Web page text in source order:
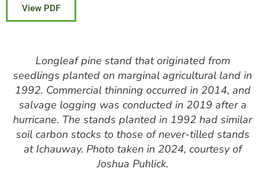
View PDF
Longleaf pine stand that originated from
seedlings planted on marginal agricultural land in
1992. Commercial thinning occurred in 2014, and
salvage logging was conducted in 2019 after a
hurricane. The stands planted in 1992 had similar
soil carbon stocks to those of never-tilled stands
at Ichauway. Photo taken in 2024, courtesy of
Joshua Puhlick.